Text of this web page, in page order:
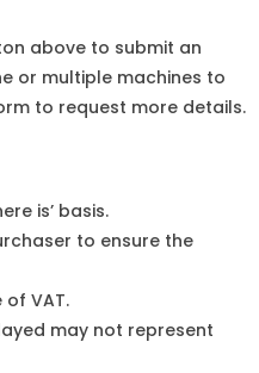
above to submit an
or multiple machines to
to request more details.
is’ basis.
to ensure the
VAT.
may not represent